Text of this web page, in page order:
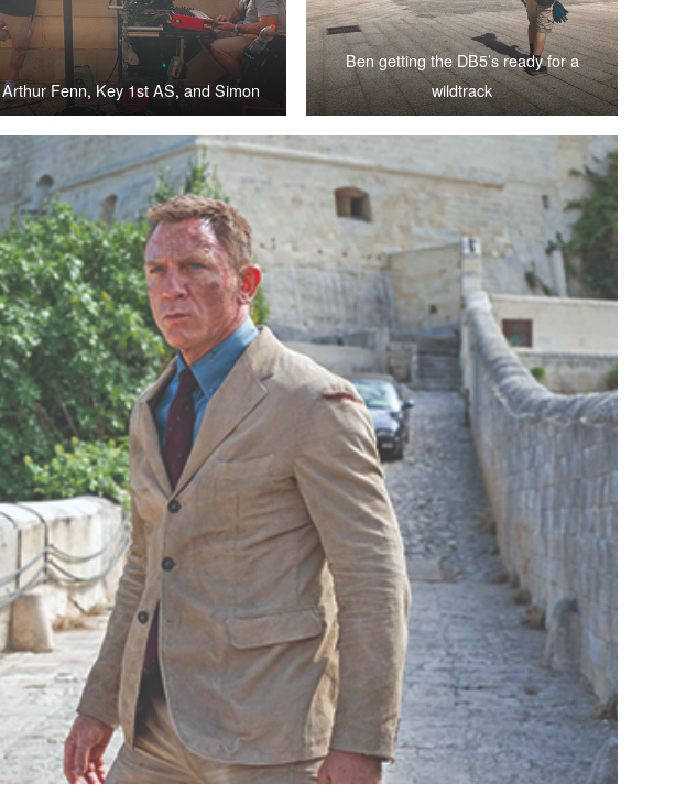
Arthur Fenn, Key 1st AS, and Simon
Ben getting the DB5’s ready for a
wildtrack